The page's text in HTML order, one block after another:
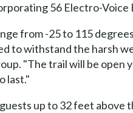
56 Electro-Voice
from -25 to 115
to withstand the harsh
"The trail will be open
last."
up to 32 feet